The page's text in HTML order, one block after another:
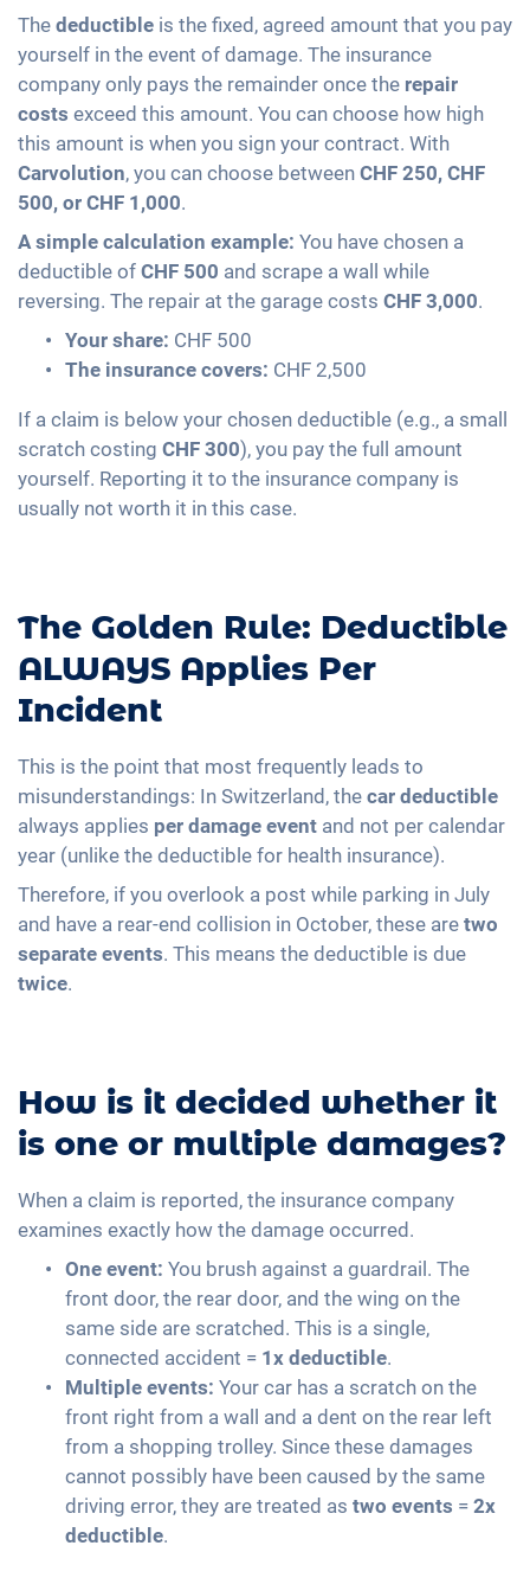
The deductible is the fixed, agreed amount that you pay
yourself in the event of damage. The insurance
company only pays the remainder once the repair
costs exceed this amount. You can choose how high
this amount is when you sign your contract. With
Carvolution, you can choose between CHF 250, CHF
500, or CHF 1,000.
A simple calculation example: You have chosen a
deductible of CHF 500 and scrape a wall while
reversing. The repair at the garage costs CHF 3,000.
Your share: CHF 500
The insurance covers: CHF 2,500
If a claim is below your chosen deductible (e.g., a small
scratch costing CHF 300), you pay the full amount
yourself. Reporting it to the insurance company is
usually not worth it in this case.
The Golden Rule: Deductible
ALWAYS Applies Per
Incident
This is the point that most frequently leads to
misunderstandings: In Switzerland, the car deductible
always applies per damage event and not per calendar
year (unlike the deductible for health insurance).
Therefore, if you overlook a post while parking in July
and have a rear-end collision in October, these are two
separate events. This means the deductible is due
twice.
How is it decided whether it
is one or multiple damages?
When a claim is reported, the insurance company
examines exactly how the damage occurred.
One event: You brush against a guardrail. The
front door, the rear door, and the wing on the
same side are scratched. This is a single,
connected accident = 1x deductible.
Multiple events: Your car has a scratch on the
front right from a wall and a dent on the rear left
from a shopping trolley. Since these damages
cannot possibly have been caused by the same
driving error, they are treated as two events = 2x
deductible.